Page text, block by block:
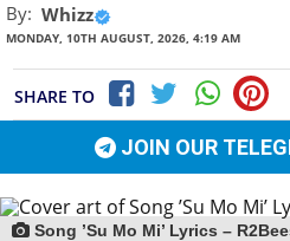
By: Whizz
MONDAY, 10TH AUGUST, 2026, 4:19 AM
SHARE TO
JOIN OUR
Song ’Su Mo Mi’ Lyrics –